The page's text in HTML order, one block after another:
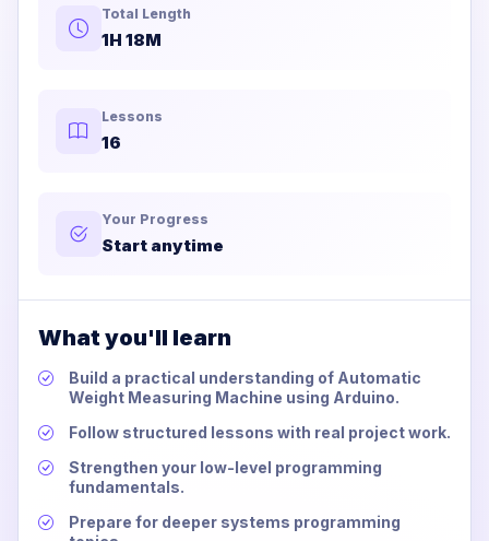
Total Length
1H 18M
Lessons
16
Your Progress
Start anytime
What you'll learn
Build a practical understanding of Automatic
Weight Measuring Machine using Arduino.
Follow structured lessons with real project work.
Strengthen your low-level programming
fundamentals.
Prepare for deeper systems programming